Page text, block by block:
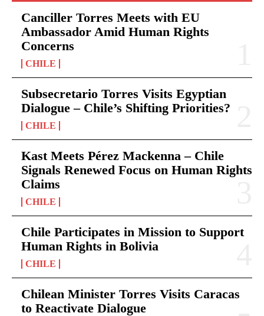
Canciller Torres Meets with EU
Ambassador Amid Human Rights
Concerns
CHILE
Subsecretario Torres Visits Egyptian
Dialogue – Chile’s Shifting Priorities?
CHILE
Kast Meets Pérez Mackenna – Chile
Signals Renewed Focus on Human Rights
Claims
CHILE
Chile Participates in Mission to Support
Human Rights in Bolivia
CHILE
Chilean Minister Torres Visits Caracas
to Reactivate Dialogue